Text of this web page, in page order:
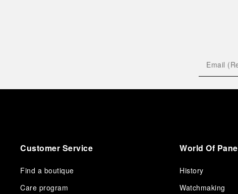
Customer Service
Find a boutique
Care program
World Of
History
Watchmaking